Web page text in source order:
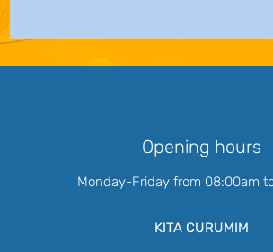
Opening hours
Monday-Friday from 08:00am
KITA CURUMIM